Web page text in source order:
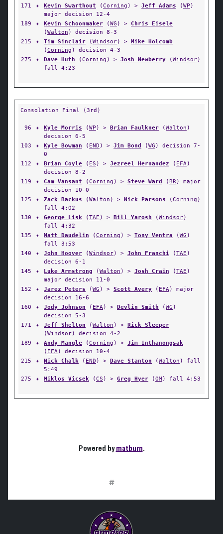
171
✦ Kevin Swarthout (Corning ) > Jeff Adams (WP )
major decision 12-4
189
✦ Kevin Schoonmaker (WG ) > Chris Eisele
(Walton ) decision 8-3
215
✦ Tim Sinclair (Windsor) > Mike Holcomb
(Corning ) decision 4-3
275
✦ Dave Huth (Corning ) > Josh Newberry (Windsor)
fall 4:23
Consolation Final (3rd)
96 ✦ Kyle Morris (WP ) > Brian Faulkner (Walton )
decision 6-5
103
✦ Kyle Bowman ( END ) > Jim Bond (WG ) decision 7-
0
112
✦ Brian Coyle ( ES ) > Jezreel Hernandez ( EFA)
decision 8-2
119
✦ Cam Vansant (Corning ) > Steve Ward (BR) major
decision 10-0
125
✦ Zack Backus (Walton ) > Nick Parsons (Corning )
fall 4:02
130
✦ George Lisk (TAE ) > Bill Yarosh (Windsor)
fall 4:32
135
✦ Matt Daudelin (Corning ) > Tony Ventra (WG )
fall 3:53
140
✦ John Hoover (Windsor) > John Franchi (TAE )
decision 6-1
145
✦ Luke Armstrong (Walton ) > Josh Crain (TAE )
major decision 11-0
152
✦ Jarez Peters (WG ) > Scott Avery ( EFA) major
decision 16-6
160
✦ Jody Johnson ( EFA) > Devlin Smith (WG )
decision 5-3
171
✦ Jeff Shelton (Walton ) > Rick Sleeper
(Windsor) decision 4-2
189
✦ Andy Mangle (Corning ) > Jim Inthanongsak
( EFA) decision 10-4
215
✦ Nick Chalk ( END ) > Dave Stanton (Walton ) fall
5:49
275
✦ Miklos Vicsek (CS ) > Greg Hyer (OM) fall 4:53
Powered bymatburn.
#